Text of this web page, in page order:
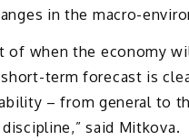
in the macro-
of when the economy
term forecast is
– from general to
said Mitkova.